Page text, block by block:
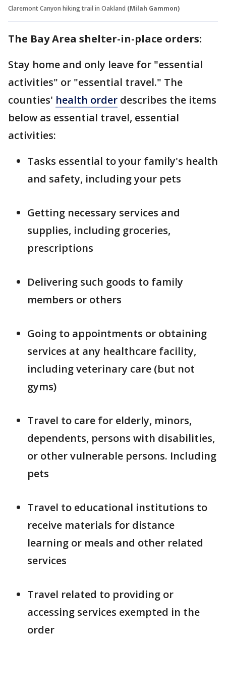
Claremont Canyon hiking trail in Oakland (Milah Gammon)
The Bay Area shelter-in-place orders:
Stay home and only leave for "essential
activities" or "essential travel." The
counties' health order describes the items
below as essential travel, essential
activities:
Tasks essential to your family's health
and safety, including your pets
Getting necessary services and
supplies, including groceries,
prescriptions
Delivering such goods to family
members or others
Going to appointments or obtaining
services at any healthcare facility,
including veterinary care (but not
gyms)
Travel to care for elderly, minors,
dependents, persons with disabilities,
or other vulnerable persons. Including
pets
Travel to educational institutions to
receive materials for distance
learning or meals and other related
services
Travel related to providing or
accessing services exempted in the
order